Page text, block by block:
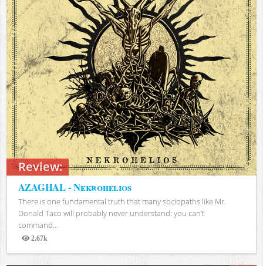
Review:
AZAGHAL - Nekrohelios
There is one fundamental truth that many sociopaths like Mr.
Donald Taco will probably never understand: you can’t
command...
2.67k
Views